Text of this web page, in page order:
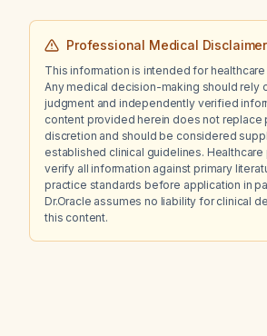
Professional Medical Disclaimer
This information is intended for
Any medical decision-making should rely
judgment and independently verified
content provided herein does not replace
discretion and should be considered
established clinical guidelines.
verify all information against primary
practice standards before application in
Dr.Oracle assumes no liability for clinical
this content.